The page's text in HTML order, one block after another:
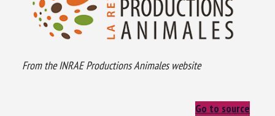
From the INRAE Productions Animales website
Go to source